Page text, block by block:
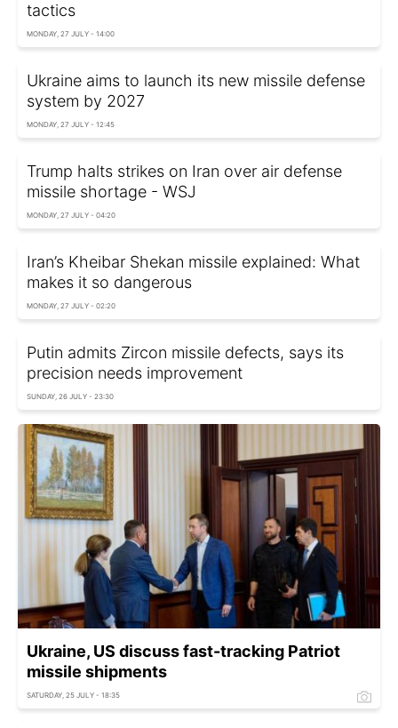
tactics
MONDAY, 27 JULY - 14:00
Ukraine aims to launch its new missile defense
system by 2027
MONDAY, 27 JULY - 12:45
Trump halts strikes on Iran over air defense
missile shortage - WSJ
MONDAY, 27 JULY - 04:20
Iran’s Kheibar Shekan missile explained: What
makes it so dangerous
MONDAY, 27 JULY - 02:20
Putin admits Zircon missile defects, says its
precision needs improvement
SUNDAY, 26 JULY - 23:30
Ukraine, US discuss fast-tracking Patriot
missile shipments
SATURDAY, 25 JULY - 18:35